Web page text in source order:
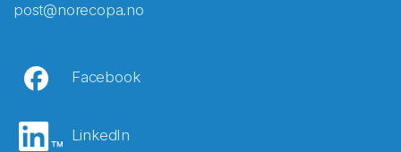
post@norecopa.no
Facebook
LinkedIn